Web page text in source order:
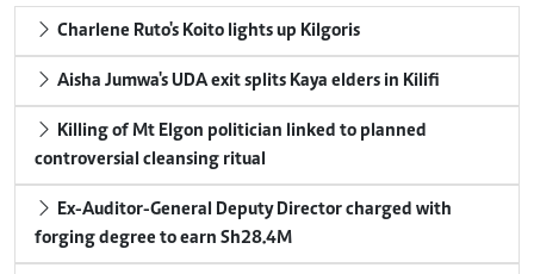
Charlene Ruto's Koito lights up Kilgoris
Aisha Jumwa's UDA exit splits Kaya elders in Kilifi
Killing of Mt Elgon politician linked to planned
controversial cleansing ritual
Ex-Auditor-General Deputy Director charged with
forging degree to earn Sh28.4M